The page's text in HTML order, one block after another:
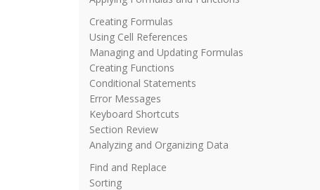
Creating Formulas
Using Cell References
Managing and Updating Formulas
Creating Functions
Conditional Statements
Error Messages
Keyboard Shortcuts
Section Review
Analyzing and Organizing Data
Find and Replace
Sorting